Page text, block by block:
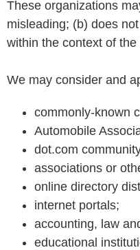
These organizations
misleading; (b) does
within the context of the
We may consider and
commonly-known
Automobile
dot.com
associations or
online directory
internet portals;
accounting, law
educational